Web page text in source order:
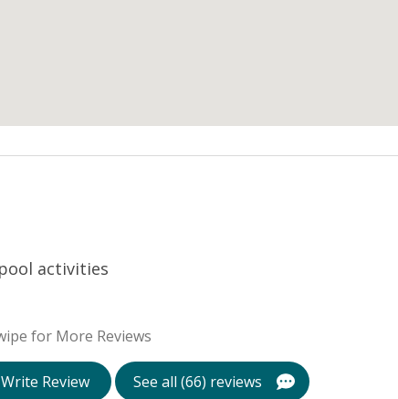
activities
for More Reviews
Write Review See all (66) reviews